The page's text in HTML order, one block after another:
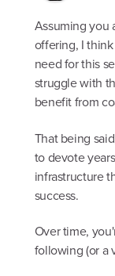
Assuming you
offering, I
need for this
struggle with
benefit from
That being
to devote
infrastructure
success.
Over time,
following (or a